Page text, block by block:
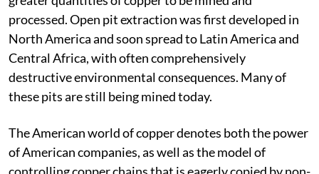
were quite literally ground-breaking allowed for ever-
greater quantities of copper to be mined and
processed. Open pit extraction was first developed in
North America and soon spread to Latin America and
Central Africa, with often comprehensively
destructive environmental consequences. Many of
these pits are still being mined today.
The American world of copper denotes both the power